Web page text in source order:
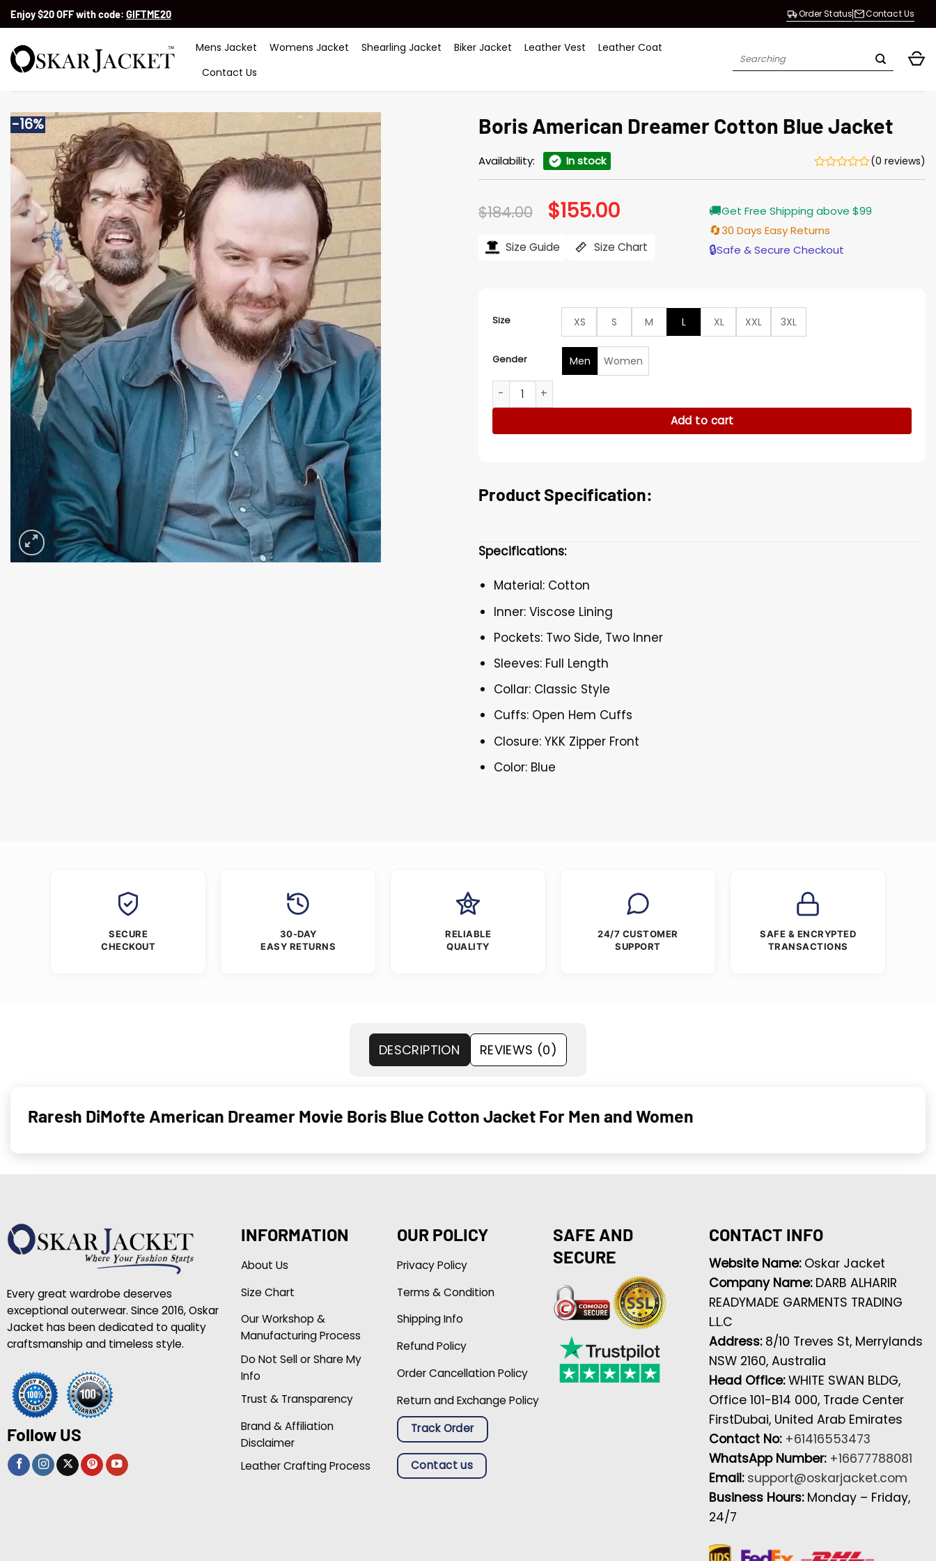
SkipEnjoy $20 OFF with code: GIFTME20 Order Status Contact Us
Mens Jacket Womens Jacket Shearling Jacket Biker Jacket Leather Vest
Leather Coat
Contact Us
Search
-16% Boris American Dreamer Cotton Blue Jacket
Availability: In stock (0 reviews)
$184.00 Original
price
$184.00.
$155.00Current
price
$155.00.
Size Guide Size Chart
🚚Get Free Shipping above $99
🔄30 Days Easy Returns
🔒Safe & Secure Checkout
Size XS S M L XL XXL 3XL
Gender Men
Women
Boris American Dreamer Cotton Blue Jacket quantity
Add to cart
Product Specification:
Specifications:
Material: Cotton
Inner: Viscose Lining
Pockets: Two Side, Two Inner
Sleeves: Full Length
Collar: Classic Style
Cuffs: Open Hem Cuffs
Closure: YKK Zipper Front
Color: Blue
SECURE
CHECKOUT
30-DAY
EASY RETURNS
RELIABLE
QUALITY
24/7 CUSTOMER
SUPPORT
SAFE & ENCRYPTED
TRANSACTIONS
DESCRIPTION REVIEWS (0)
Raresh DiMofte American Dreamer Movie Boris Blue Cotton Jacket For Men and Women
Every great wardrobe deserves
exceptional outerwear. Since 2016, Oskar
Jacket has been dedicated to quality
craftsmanship and timeless style.
Follow US
INFORMATION
About Us
Size Chart
Our Workshop &
Manufacturing Process
Do Not Sell or Share My
Info
Trust & Transparency
Brand & Affiliation
Disclaimer
Leather Crafting Process
OUR POLICY
Privacy Policy
Terms & Condition
Shipping Info
Refund Policy
Order Cancellation Policy
Return and Exchange Policy
Track Order
Contact us
SAFE AND
SECURE
CONTACT INFO
Website Name: Oskar Jacket
Company Name: DARB ALHARIR
READYMADE GARMENTS TRADING
L.L.C
Address: 8/10 Treves St, Merrylands
NSW 2160, Australia
Head Office:WHITE SWAN BLDG,
Office 101-B14 000, Trade Center
FirstDubai, United Arab Emirates
Contact No: +61416553473
WhatsApp Number: +16677788081
Email: support@oskarjacket.com
Business Hours: Monday – Friday,
24/7